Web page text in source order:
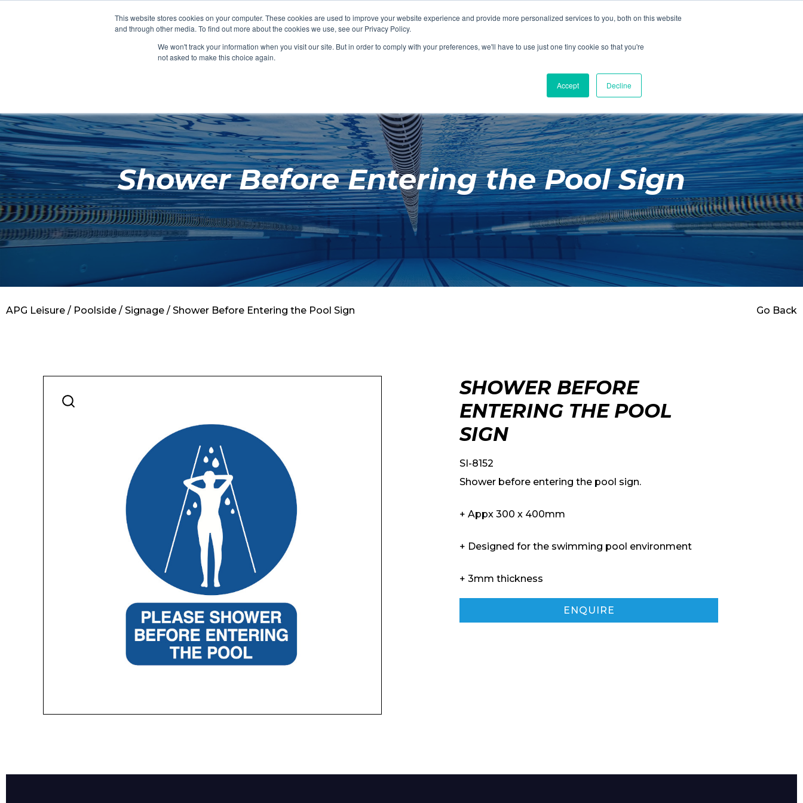
This website stores cookies on your computer. These cookies are used to improve your website experience and provide more personalized services to you, both on this website
and through other media. To find out more about the cookies we use, see our Privacy Policy.
We won't track your information when you visit our site. But in order to comply with your preferences, we'll have to use just one tiny cookie so that you're
not asked to make this choice again.
Accept Decline
CHANGING ROOMS FACILITIES AQUA FITNESS SWIMMING
RETAIL
Clocks
SHOP FEATURED SHOP CHANGING ROOMS
SHOP FEATURED SHOP FACILITIES
SHOP FEATURED SHOP AQUA FITNESS
SHOP FEATURED SHOP SWIMMING
Home
About
Shop
Retail
News
Contact
Enquiry Form
Name*
Shower Before Entering the Pool Sign
APG Leisure / Poolside / Signage / Shower Before Entering the Pool Sign Go Back
SHOWER BEFORE
ENTERING THE POOL
SIGN
SI-8152
Shower before entering the pool sign.
+ Appx 300 x 400mm
+ Designed for the swimming pool environment
+ 3mm thickness
ENQUIRE